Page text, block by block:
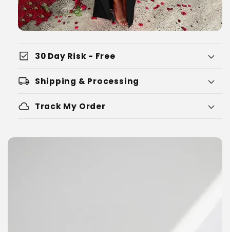
check_box 30 Day Risk - Free
local_shipping Shipping & Processing
cloud Track My Order